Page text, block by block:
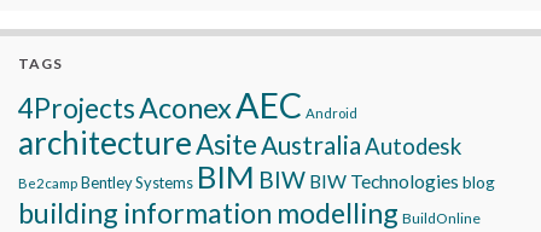
TAGS
4ProjectsAconexAEC Android
architectureAsiteAustraliaAutodesk
Be2camp Bentley Systems BIM BIW BIW Technologies blog
building information modelling BuildOnline